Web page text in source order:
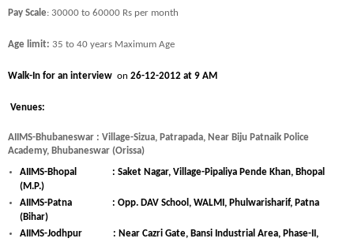
Pay Scale: 30000 to 60000 Rs per month
Age limit: 35 to 40 years Maximum Age
Walk-In for an interview on 26-12-2012 at 9 AM
Venues:
AIIMS-Bhubaneswar : Village-Sizua, Patrapada, Near Biju Patnaik Police
Academy, Bhubaneswar (Orissa)
AIIMS-Bhopal : Saket Nagar, Village-Pipaliya Pende Khan, Bhopal
(M.P.)
AIIMS-Patna : Opp. DAV School, WALMI, Phulwarisharif, Patna
(Bihar)
AIIMS-Jodhpur : Near Cazri Gate, Bansi Industrial Area, Phase-II,